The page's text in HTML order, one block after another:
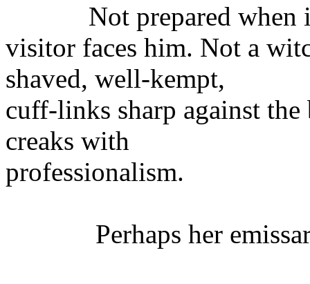
Not prepared when it
visitor faces him. Not a
shaved, well-kempt,
cuff-links sharp against
creaks with
professionalism.
Perhaps her